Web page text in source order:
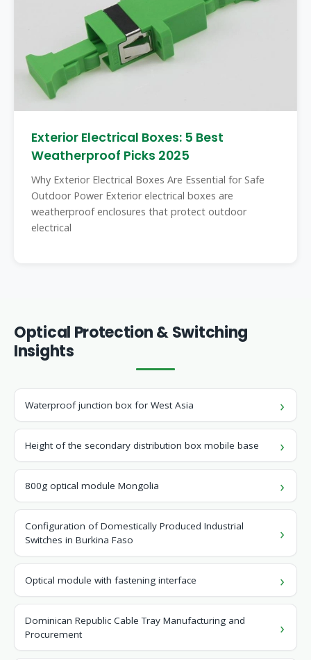
Exterior Electrical Boxes: 5 Best
Weatherproof Picks 2025
Why Exterior Electrical Boxes Are Essential for Safe
Outdoor Power Exterior electrical boxes are
weatherproof enclosures that protect outdoor
electrical
Optical Protection & Switching
Insights
Waterproof junction box for West Asia
Height of the secondary distribution box mobile base
800g optical module Mongolia
Configuration of Domestically Produced Industrial
Switches in Burkina Faso
Optical module with fastening interface
Dominican Republic Cable Tray Manufacturing and
Procurement